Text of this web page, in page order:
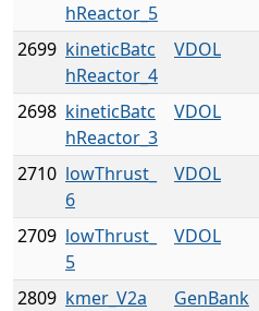
hReactor_5
2699 kineticBatc
hReactor_4
VDOL
2698 kineticBatc
hReactor_3
VDOL
2710 lowThrust_
6
VDOL
2709 lowThrust_
5
VDOL
2809 kmer_V2a GenBank